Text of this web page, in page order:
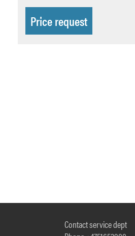
Price request
Contact service dept